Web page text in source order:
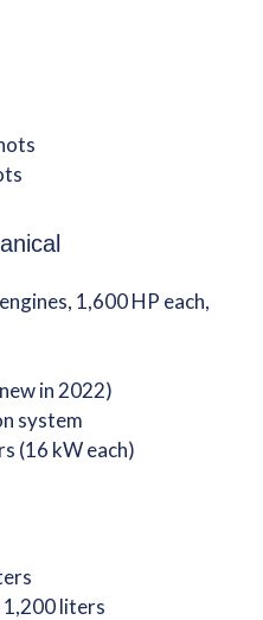
1,600 HP each,
in 2022)
system
(16 kW each)
1,200 liters